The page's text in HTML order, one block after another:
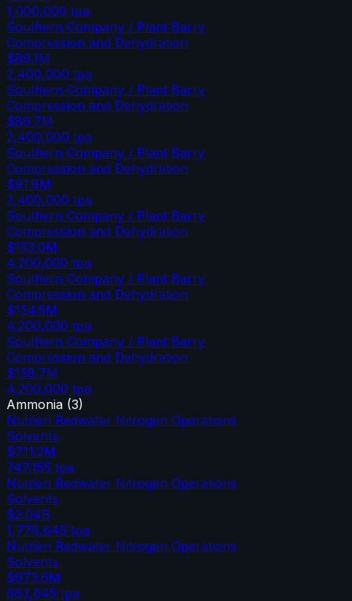
1,000,000 tpa
Southern Company / Plant Barry
Compression and Dehydration
$89.1M
2,400,000 tpa
Southern Company / Plant Barry
Compression and Dehydration
$89.7M
2,400,000 tpa
Southern Company / Plant Barry
Compression and Dehydration
$91.8M
2,400,000 tpa
Southern Company / Plant Barry
Compression and Dehydration
$153.0M
4,200,000 tpa
Southern Company / Plant Barry
Compression and Dehydration
$154.5M
4,200,000 tpa
Southern Company / Plant Barry
Compression and Dehydration
$158.7M
4,200,000 tpa
Ammonia (3)
Nutrien Redwater Nitrogen Operations
Solvents
$711.2M
747,155 tpa
Nutrien Redwater Nitrogen Operations
Solvents
$2.04B
1,778,645 tpa
Nutrien Redwater Nitrogen Operations
Solvents
$973.6M
683,645 tpa